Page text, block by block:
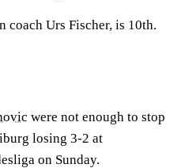
Urs Fischer, is 10th.
were not enough to stop
losing 3-2 at
on Sunday.